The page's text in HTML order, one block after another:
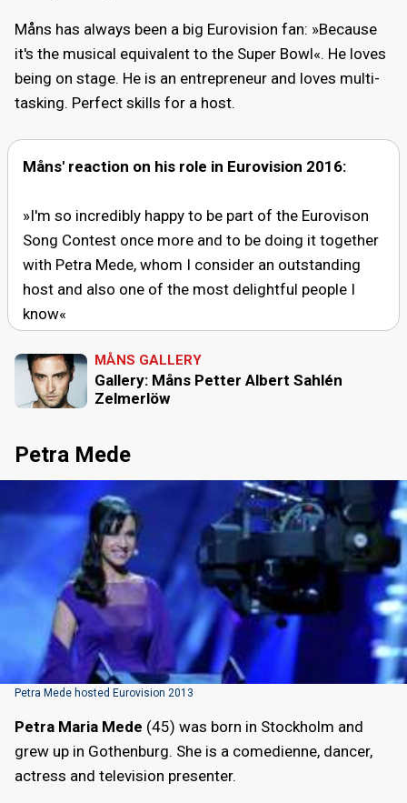
Måns has always been a big Eurovision fan: »Because
it's the musical equivalent to the Super Bowl«. He loves
being on stage. He is an entrepreneur and loves multi-
tasking. Perfect skills for a host.
Måns' reaction on his role in Eurovision 2016:
»I'm so incredibly happy to be part of the Eurovison
Song Contest once more and to be doing it together
with Petra Mede, whom I consider an outstanding
host and also one of the most delightful people I
know«
MÅNS GALLERY
Gallery: Måns Petter Albert Sahlén
Zelmerlöw
Petra Mede
Petra Mede hosted Eurovision 2013
Petra Maria Mede (45) was born in Stockholm and
grew up in Gothenburg. She is a comedienne, dancer,
actress and television presenter.